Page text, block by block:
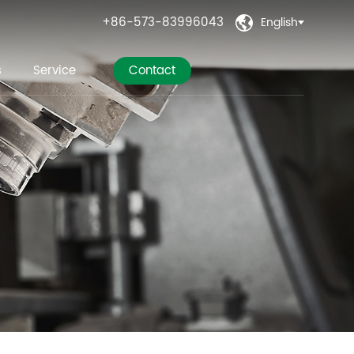
+86-573-83996043  English
Service Contact